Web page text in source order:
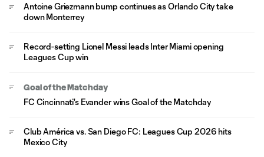
Antoine Griezmann bump continues as Orlando City take
down Monterrey
Record-setting Lionel Messi leads Inter Miami opening
Leagues Cup win
Goal of the Matchday
FC Cincinnati's Evander wins Goal of the Matchday
Club América vs. San Diego FC: Leagues Cup 2026 hits
Mexico City